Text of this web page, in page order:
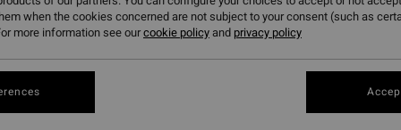
when the cookies concerned are not subject to your consent (such as
more information see ourcookie policyand privacy policy